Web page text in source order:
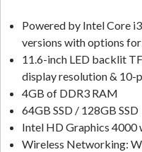
Powered by Intel Core
versions with options
11.6-inch LED backlit
display resolution & 10-
4GB of DDR3 RAM
64GB SSD / 128GB SSD
Intel HD Graphics
Wireless Networking: